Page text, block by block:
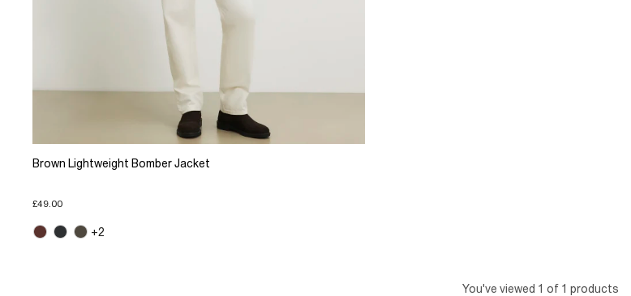
Brown Lightweight Bomber Jacket
£49.00
+2
You've viewed 1 of 1 products